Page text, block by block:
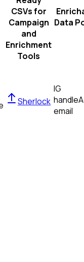
CSVs for
Campaign
and
Enrichment
Tools
Data
Sherlock
IG
handle
email